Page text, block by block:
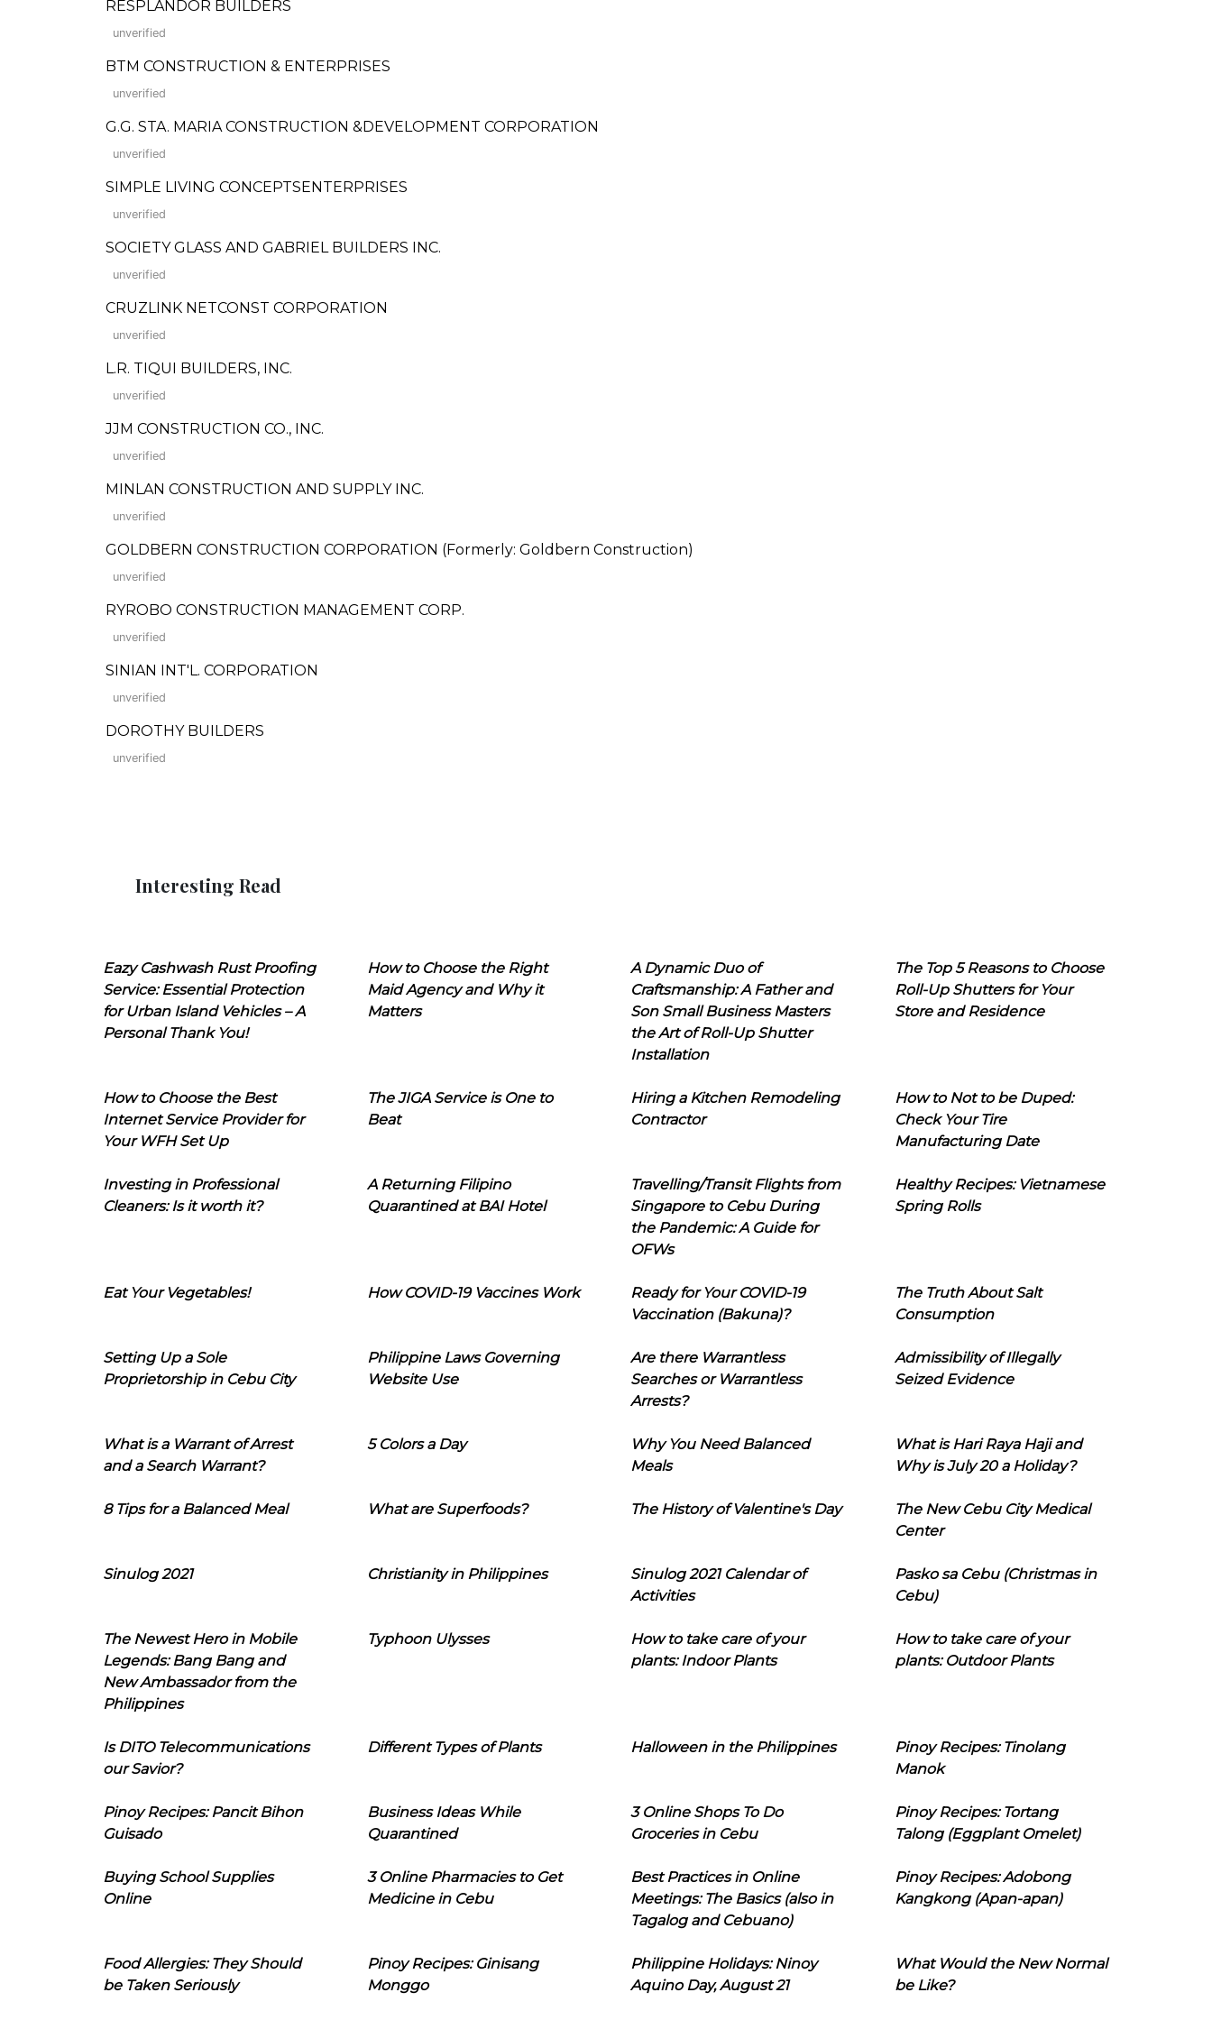
RESPLANDOR BUILDERS
unverified
BTM CONSTRUCTION & ENTERPRISES
unverified
G.G. STA. MARIA CONSTRUCTION &DEVELOPMENT CORPORATION
unverified
SIMPLE LIVING CONCEPTSENTERPRISES
unverified
SOCIETY GLASS AND GABRIEL BUILDERS INC.
unverified
CRUZLINK NETCONST CORPORATION
unverified
L.R. TIQUI BUILDERS, INC.
unverified
JJM CONSTRUCTION CO., INC.
unverified
MINLAN CONSTRUCTION AND SUPPLY INC.
unverified
GOLDBERN CONSTRUCTION CORPORATION (Formerly: Goldbern Construction)
unverified
RYROBO CONSTRUCTION MANAGEMENT CORP.
unverified
SINIAN INT'L. CORPORATION
unverified
DOROTHY BUILDERS
unverified
Interesting Read
Eazy Cashwash Rust Proofing
Service: Essential Protection
for Urban Island Vehicles – A
Personal Thank You!
How to Choose the Right
Maid Agency and Why it
Matters
A Dynamic Duo of
Craftsmanship: A Father and
Son Small Business Masters
the Art of Roll-Up Shutter
Installation
The Top 5 Reasons to Choose
Roll-Up Shutters for Your
Store and Residence
How to Choose the Best
Internet Service Provider for
Your WFH Set Up
The JIGA Service is One to
Beat
Hiring a Kitchen Remodeling
Contractor
How to Not to be Duped:
Check Your Tire
Manufacturing Date
Investing in Professional
Cleaners: Is it worth it?
A Returning Filipino
Quarantined at BAI Hotel
Travelling/Transit Flights from
Singapore to Cebu During
the Pandemic: A Guide for
OFWs
Healthy Recipes: Vietnamese
Spring Rolls
Eat Your Vegetables! How COVID-19 Vaccines Work
Ready for Your COVID-19
Vaccination (Bakuna)?
The Truth About Salt
Consumption
Setting Up a Sole
Proprietorship in Cebu City
Philippine Laws Governing
Website Use
Are there Warrantless
Searches or Warrantless
Arrests?
Admissibility of Illegally
Seized Evidence
What is a Warrant of Arrest
and a Search Warrant?
5 Colors a Day
Why You Need Balanced
Meals
What is Hari Raya Haji and
Why is July 20 a Holiday?
8 Tips for a Balanced Meal What are Superfoods? The History of Valentine's Day
The New Cebu City Medical
Center
Sinulog 2021 Christianity in Philippines
Sinulog 2021 Calendar of
Activities
Pasko sa Cebu (Christmas in
Cebu)
The Newest Hero in Mobile
Legends: Bang Bang and
New Ambassador from the
Philippines
Typhoon Ulysses
How to take care of your
plants: Indoor Plants
How to take care of your
plants: Outdoor Plants
Is DITO Telecommunications
our Savior?
Different Types of Plants Halloween in the Philippines
Pinoy Recipes: Tinolang
Manok
Pinoy Recipes: Pancit Bihon
Guisado
Business Ideas While
Quarantined
3 Online Shops To Do
Groceries in Cebu
Pinoy Recipes: Tortang
Talong (Eggplant Omelet)
Buying School Supplies
Online
3 Online Pharmacies to Get
Medicine in Cebu
Best Practices in Online
Meetings: The Basics (also in
Tagalog and Cebuano)
Pinoy Recipes: Adobong
Kangkong (Apan-apan)
Food Allergies: They Should
be Taken Seriously
Pinoy Recipes: Ginisang
Monggo
Philippine Holidays: Ninoy
Aquino Day, August 21
What Would the New Normal
be Like?